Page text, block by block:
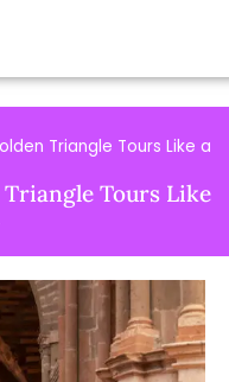
Triangle Tours Like a
Tours Like